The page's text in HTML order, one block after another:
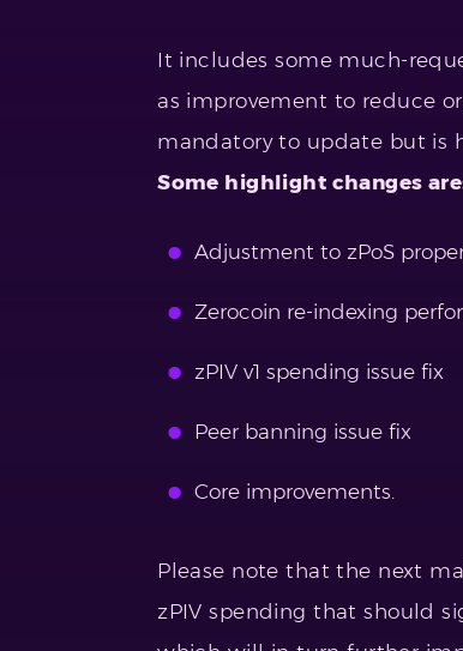
It includes some much-
as improvement to reduce
mandatory to update but is
Some highlight changes
Adjustment to zPoS
Zerocoin re-indexing
zPIV v1 spending issue fix
Peer banning issue fix
Core improvements.
Please note that the next
zPIV spending that should